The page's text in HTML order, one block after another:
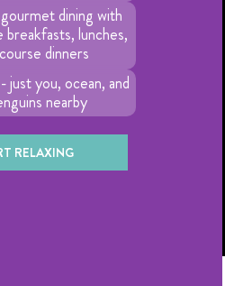
dining with
lunches,
dinners
just you, ocean, and
nearby
RELAXING